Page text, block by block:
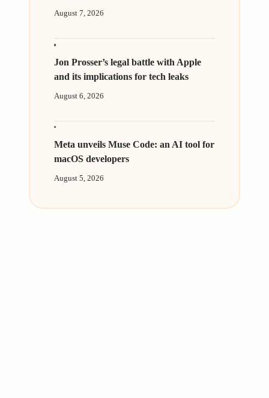
August 7, 2026
Jon Prosser’s legal battle with Apple
and its implications for tech leaks
August 6, 2026
Meta unveils Muse Code: an AI tool for
macOS developers
August 5, 2026